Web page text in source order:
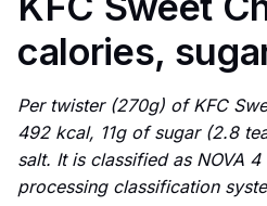
calories,
Per twister (270g) of KFC
492 kcal, 11g of sugar (2.8
salt. It is classified as NOVA
processing classification